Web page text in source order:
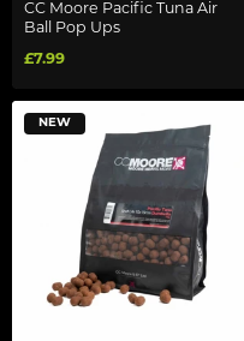
CC Moore Pacific Tuna Air
Ball Pop Ups
£7.99
NEW